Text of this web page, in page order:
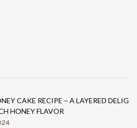
CAKE RECIPE – A LAYERED DELIG
HONEY FLAVOR